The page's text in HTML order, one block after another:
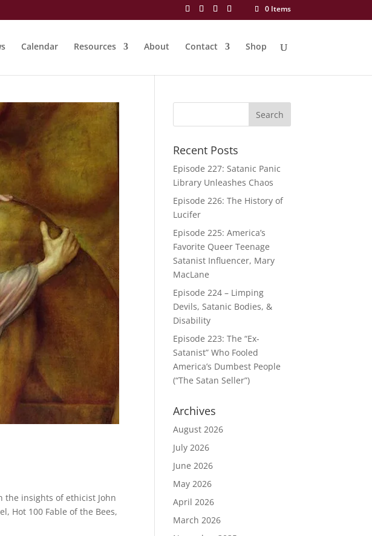
0 Items
Calendar Resources About Contact Shop
the insights of ethicist John
Hot 100 Fable of the Bees,
Recent Posts
Episode 227: Satanic Panic
Library Unleashes Chaos
Episode 226: The History of
Lucifer
Episode 225: America’s
Favorite Queer Teenage
Satanist Influencer, Mary
MacLane
Episode 224 – Limping
Devils, Satanic Bodies, &
Disability
Episode 223: The “Ex-
Satanist” Who Fooled
America’s Dumbest People
(“The Satan Seller”)
Archives
August 2026
July 2026
June 2026
May 2026
April 2026
March 2026